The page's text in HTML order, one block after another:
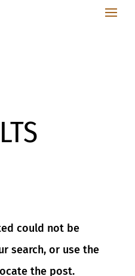
could not be
search, or use the
the post.